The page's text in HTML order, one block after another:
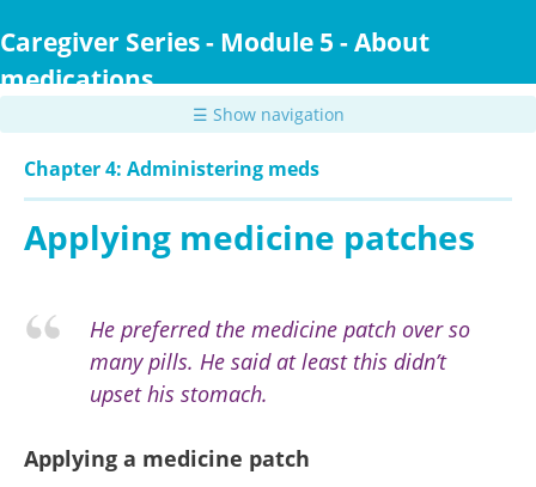
to
content
Caregiver Series - Module 5 - About
medications
☰ Show navigation
Chapter 4: Administering meds
Applying medicine patches
He preferred the medicine patch over so
many pills. He said at least this didn’t
upset his stomach.
Applying a medicine patch